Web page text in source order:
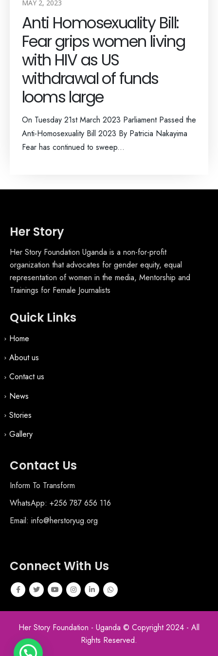
MAY 2, 2023
Anti Homosexuality Bill:
Fear grips women living
with HIV as US
withdrawal of funds
looms large
On Tuesday 21st March 2023 Parliament Passed the
Anti-Homosexuality Bill 2023 By Patricia Nakayima
Fear has continued to sweep...
Her Story
Her Story Foundation Uganda is a non-for-profit
organization that advocates for gender equity, equal
representation of women in the media, Mentorship and
Trainings for Female Journalists
Quick Links
Home
About us
Contact us
News
Stories
Gallery
Contact Us
Inform To Transform
WhatsApp: +256 787 656 116
Email: info@herstoryug.org
Connect With Us
Her Story Foundation - Uganda © Copyright 2024 - All
Rights Reserved.